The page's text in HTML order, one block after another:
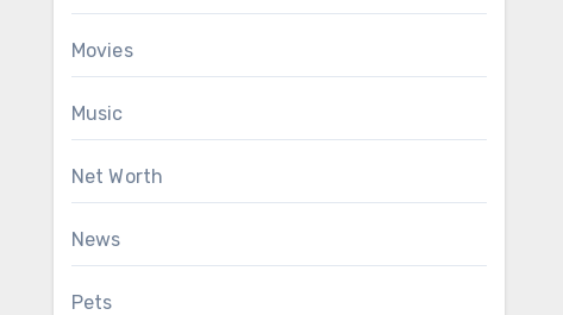
Movies
Music
Net Worth
News
Pets